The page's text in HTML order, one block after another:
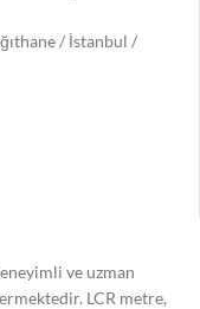
/ İstanbul /
ve uzman
LCR metre,